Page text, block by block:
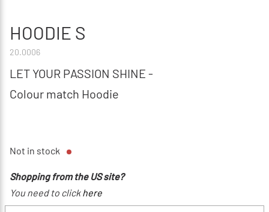
HOODIE S
20.0006
LET YOUR PASSION SHINE -
Colour match Hoodie
Not in stock
Shopping from the US site?
You need to click here